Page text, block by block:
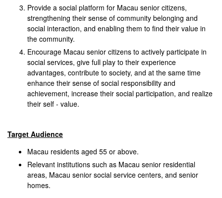
Provide a social platform for Macau senior citizens,
strengthening their sense of community belonging and
social interaction, and enabling them to find their value in
the community.
Encourage Macau senior citizens to actively participate in
social services, give full play to their experience
advantages, contribute to society, and at the same time
enhance their sense of social responsibility and
achievement, increase their social participation, and realize
their self - value.
Target Audience
Macau residents aged 55 or above.
Relevant institutions such as Macau senior residential
areas, Macau senior social service centers, and senior
homes.